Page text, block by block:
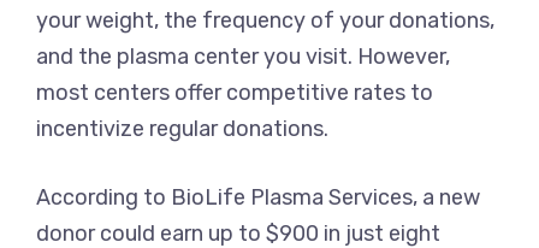
your weight, the frequency of your donations,
and the plasma center you visit. However,
most centers offer competitive rates to
incentivize regular donations.
According to BioLife Plasma Services, a new
donor could earn up to $900 in just eight